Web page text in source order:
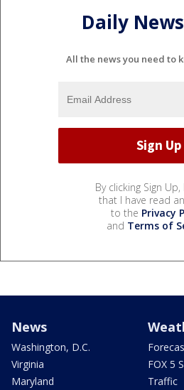
Daily
All the news you need to
By clicking Sign
that I have read
to the Privacy
and Terms of
News
Washington, D.C.
Virginia
Maryland
FOX 5
Traffic